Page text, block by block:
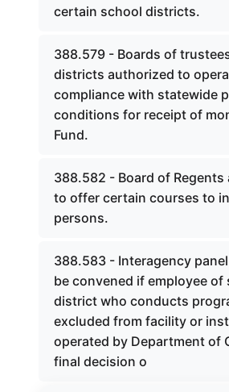
certain school districts.
388.579 - Boards of
districts authorized to
compliance with statewide
conditions for receipt of
Fund.
388.582 - Board of Regents
to offer certain courses to
persons.
388.583 - Interagency
be convened if employee of
district who conducts
excluded from facility or
operated by Department of
final decision o